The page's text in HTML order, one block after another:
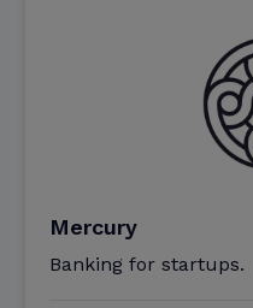
Mercury
Banking for startups.